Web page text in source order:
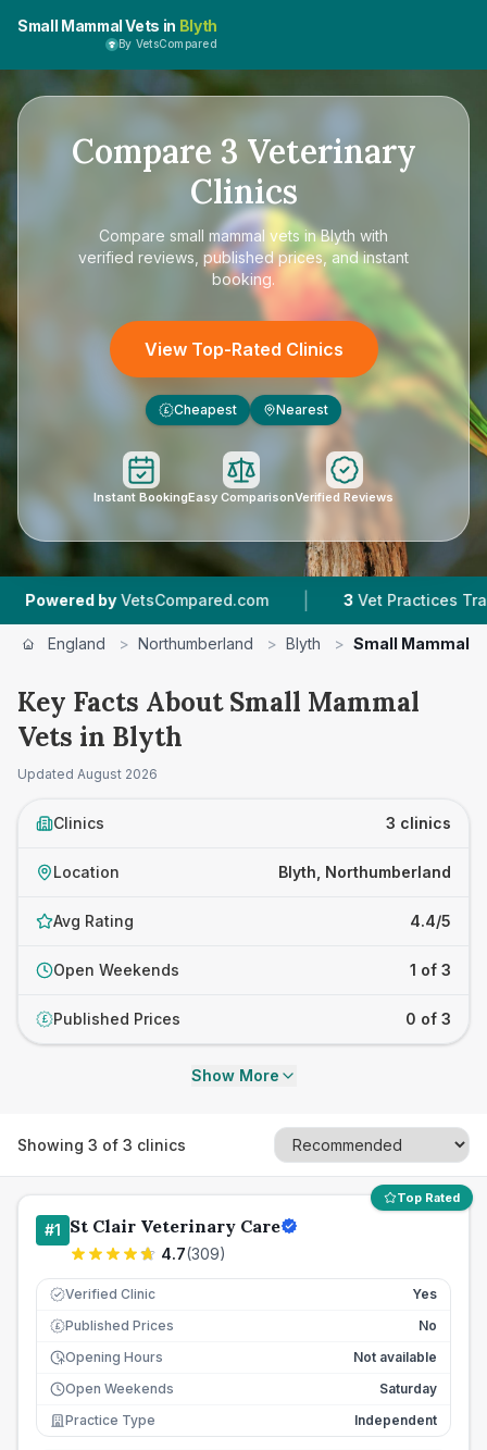
Small Mammal Vets in Blyth
By VetsCompared
Compare 3 Veterinary
Clinics
Compare small mammal vets in Blyth with
verified reviews, published prices, and instant
booking.
View Top-Rated Clinics
£ Cheapest Nearest
Instant BookingEasy ComparisonVerified Reviews
by VetsCompared.com | Vet Practices Tracked
England > Northumberland > Blyth > Small Mammal
Key Facts About Small Mammal
Vets in Blyth
Updated August 2026
Clinics 3 clinics
Location Blyth, Northumberland
Avg Rating 4.4/5
Open Weekends 1 of 3
£ Published Prices 0 of 3
Show More
Showing 3 of 3 clinics
Top Rated
#1 St Clair Veterinary Care
4.7(309)
Verified Clinic Yes
£ Published Prices
No
Opening Hours
Not available
Open Weekends
Saturday
Practice Type
Independent